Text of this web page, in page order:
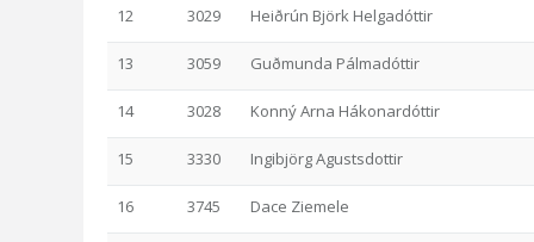
12 3029 Heiðrún Björk Helgadóttir
13 3059 Guðmunda Pálmadóttir
14 3028 Konný Arna Hákonardóttir
15 3330 Ingibjörg Agustsdottir
16 3745 Dace Ziemele